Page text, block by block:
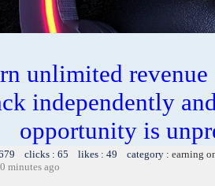
unlimited
independently
opportunity is
clicks : 65 likes : 49 category : earning
minutes ago